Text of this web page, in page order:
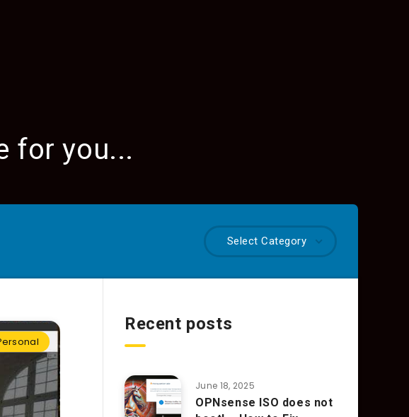
for you...
Select Category
Recent posts
June 18, 2025
OPNsense ISO does not